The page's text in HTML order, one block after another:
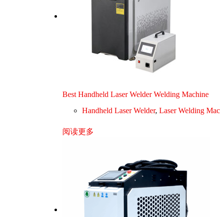
Best Handheld Laser Welder Welding Machine
Handheld Laser Welder,Laser Welding
阅读更多